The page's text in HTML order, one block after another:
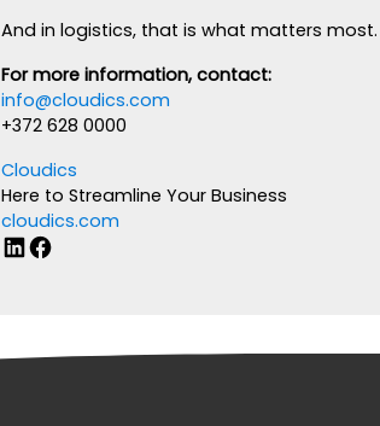
And in logistics, that is what matters most.
For more information, contact:
info@cloudics.com
+372 628 0000
Cloudics
Here to Streamline Your Business
cloudics.com
LinkedIn Facebook